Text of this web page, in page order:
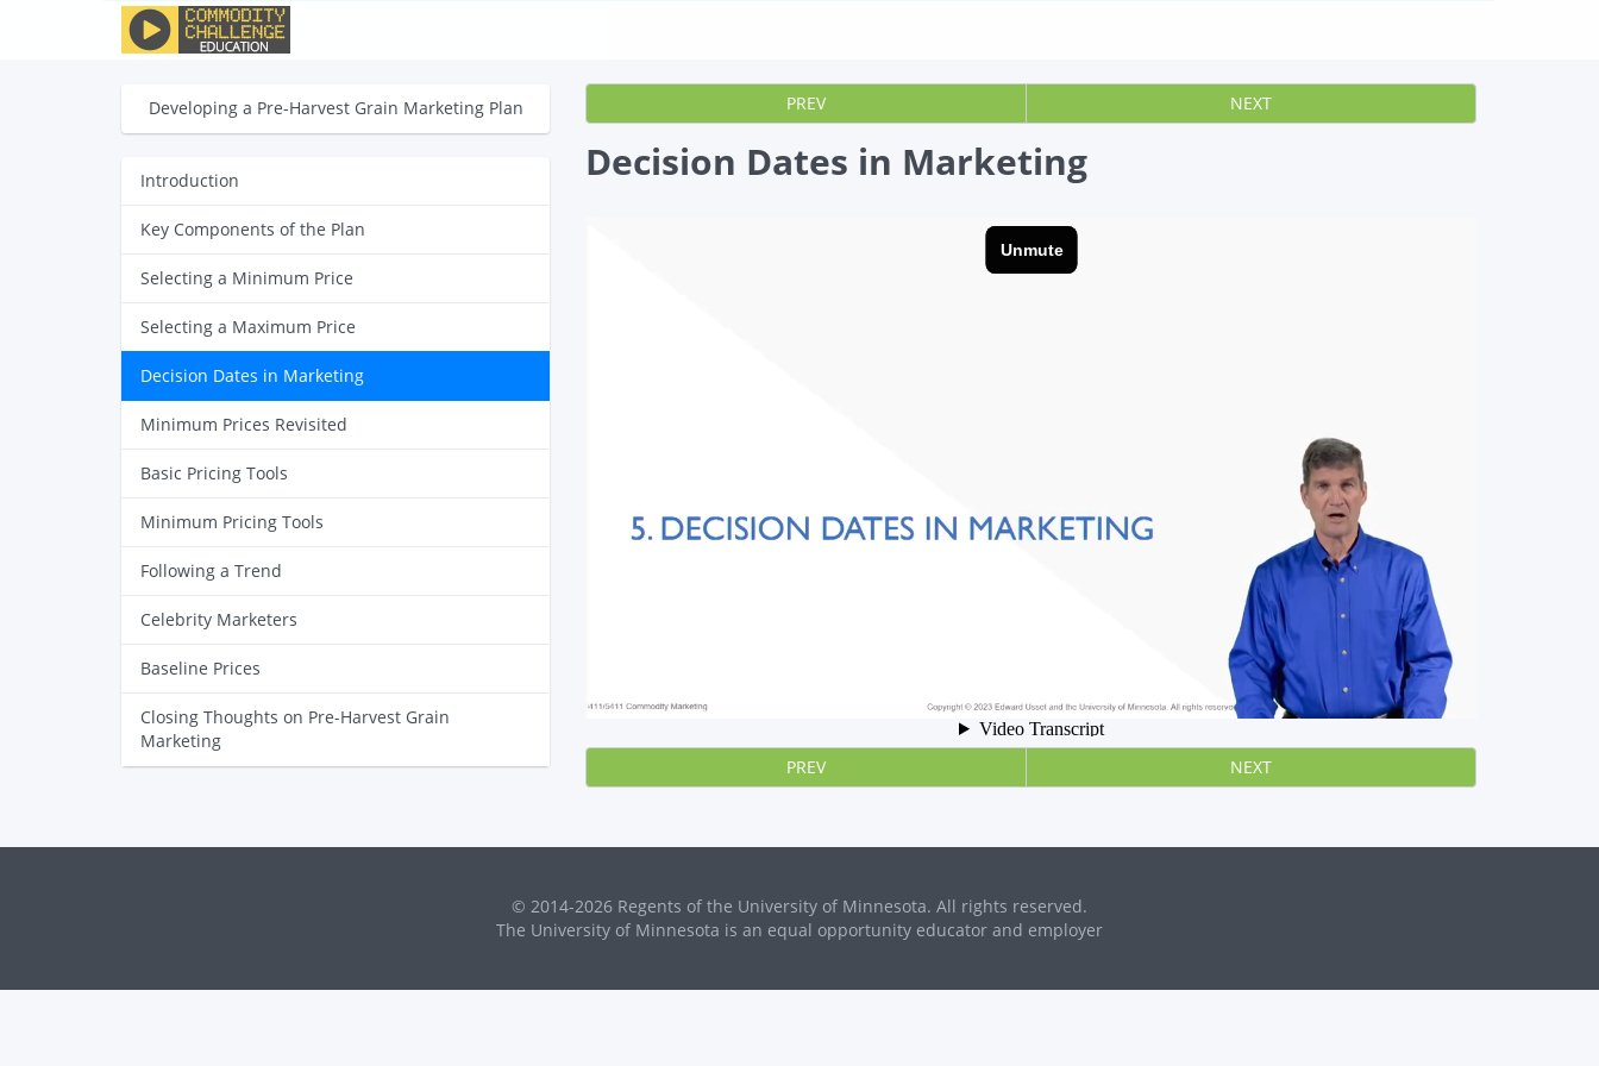
PREV NEXT
Decision Dates in Marketing
PREV NEXT
Developing a Pre-Harvest Grain Marketing Plan
Introduction
Key Components of the Plan
Selecting a Minimum Price
Selecting a Maximum Price
Decision Dates in Marketing
Minimum Prices Revisited
Basic Pricing Tools
Minimum Pricing Tools
Following a Trend
Celebrity Marketers
Baseline Prices
Closing Thoughts on Pre-Harvest Grain
Marketing
© 2014-2026 Regents of the University of Minnesota. All rights reserved.
The University of Minnesota is an equal opportunity educator and employer